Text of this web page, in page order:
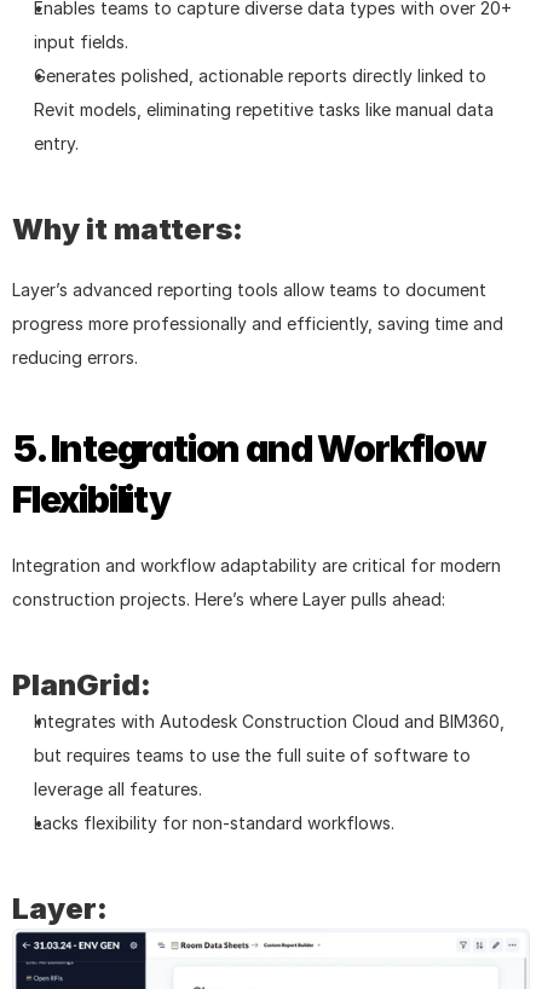
Enables teams to capture diverse data types with over 20+
input fields.
Generates polished, actionable reports directly linked to
Revit models, eliminating repetitive tasks like manual data
entry.
Why it matters:
Layer’s advanced reporting tools allow teams to document
progress more professionally and efficiently, saving time and
reducing errors.
5. Integration and Workflow
Flexibility
Integration and workflow adaptability are critical for modern
construction projects. Here’s where Layer pulls ahead:
PlanGrid:
Integrates with Autodesk Construction Cloud and BIM360,
but requires teams to use the full suite of software to
leverage all features.
Lacks flexibility for non-standard workflows.
Layer: